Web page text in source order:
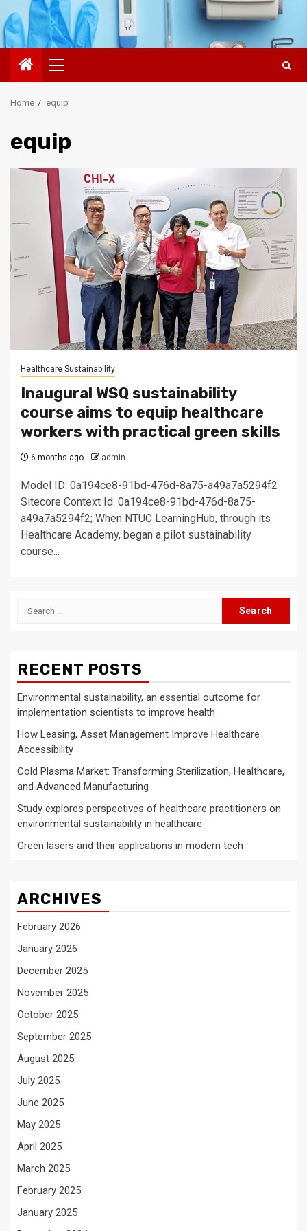
Primary
Menu
Home equip
equip
Healthcare Sustainability
Inaugural WSQ sustainability
course aims to equip healthcare
workers with practical green skills
6 months ago admin
Model ID: 0a194ce8-91bd-476d-8a75-a49a7a5294f2
Sitecore Context Id: 0a194ce8-91bd-476d-8a75-
a49a7a5294f2; When NTUC LearningHub, through its
Healthcare Academy, began a pilot sustainability
course...
Search
RECENT POSTS
Environmental sustainability, an essential outcome for
implementation scientists to improve health
How Leasing, Asset Management Improve Healthcare
Accessibility
Cold Plasma Market: Transforming Sterilization, Healthcare,
and Advanced Manufacturing
Study explores perspectives of healthcare practitioners on
environmental sustainability in healthcare
Green lasers and their applications in modern tech
ARCHIVES
February 2026
January 2026
December 2025
November 2025
October 2025
September 2025
August 2025
July 2025
June 2025
May 2025
April 2025
March 2025
February 2025
January 2025